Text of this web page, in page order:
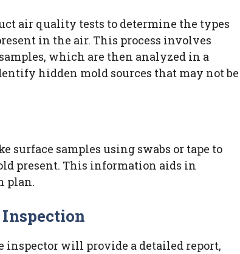
air quality tests to determine the types
in the air. This process involves
which are then analyzed in a
hidden mold sources that may not be
surface samples using swabs or tape to
present. This information aids in
plan.
will provide a detailed report,